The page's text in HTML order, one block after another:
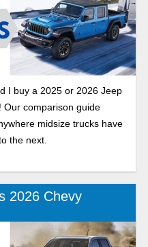
I buy a 2025 or 2026 Jeep
Our comparison guide
midsize trucks have
the next.
2026 Chevy